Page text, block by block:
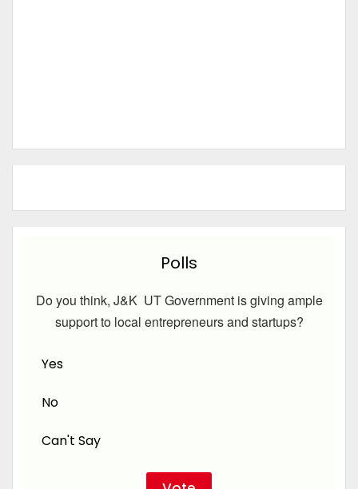
Polls
Do you think, J&K UT Government is giving ample
support to local entrepreneurs and startups?
Yes
No
Can't Say